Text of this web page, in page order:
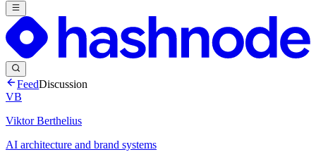
FeedDiscussion
VB
Viktor Berthelius
AI architecture and brand systems